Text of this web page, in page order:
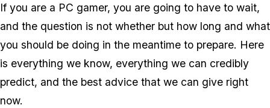
If you are a PC gamer, you are going to have to wait,
and the question is not whether but how long and what
you should be doing in the meantime to prepare. Here
is everything we know, everything we can credibly
predict, and the best advice that we can give right
now.